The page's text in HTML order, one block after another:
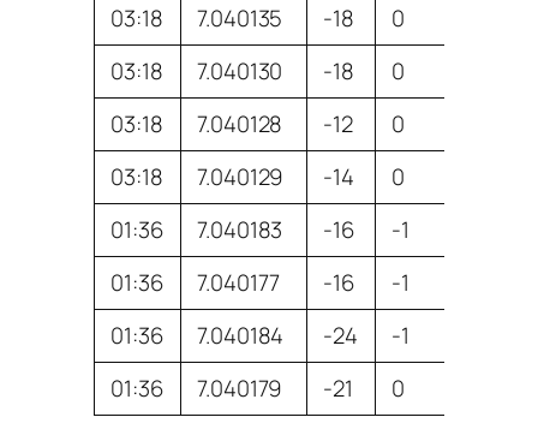
03:18
7.040135 -18 0
03:18
7.040130 -18 0
03:18
7.040128 -12 0
03:18
7.040129 -14 0
01:36
7.040183 -16 -1
01:36
7.040177 -16 -1
01:36
7.040184 -24 -1
01:36
7.040179 -21 0